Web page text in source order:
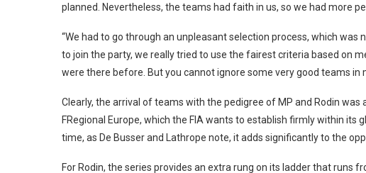
planned. Nevertheless, the teams had faith in us, so we had more
“We had to go through an unpleasant selection process, which was
to join the party, we really tried to use the fairest criteria based on
were there before. But you cannot ignore some very good teams
Clearly, the arrival of teams with the pedigree of MP and Rodin
FRegional Europe, which the FIA wants to establish firmly within
time, as De Busser and Lathrope note, it adds significantly to the
For Rodin, the series provides an extra rung on its ladder that runs